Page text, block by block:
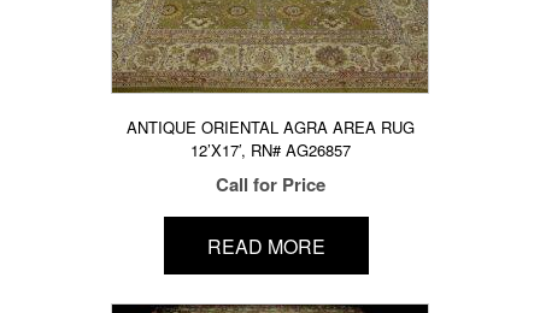
ANTIQUE ORIENTAL AGRA AREA RUG
12’X17′, RN# AG26857
Call for Price
READ MORE